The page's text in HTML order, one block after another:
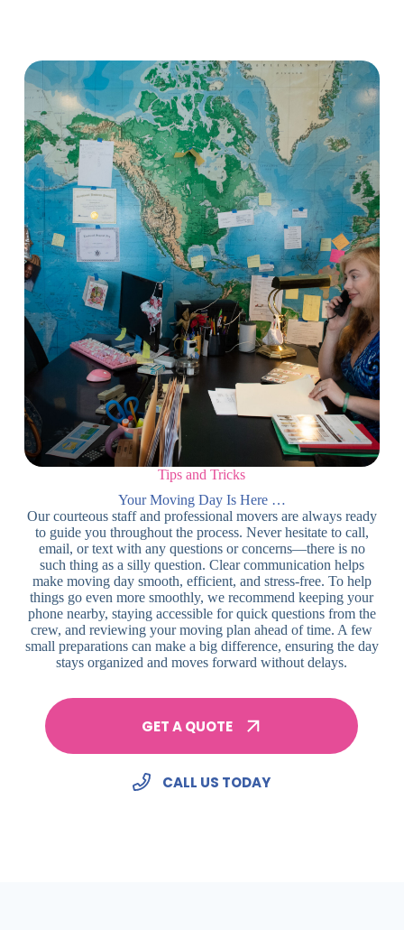
Tips and Tricks
Your Moving Day Is Here …
Our courteous staff and professional movers are always ready
to guide you throughout the process. Never hesitate to call,
email, or text with any questions or concerns—there is no
such thing as a silly question. Clear communication helps
make moving day smooth, efficient, and stress-free. To help
things go even more smoothly, we recommend keeping your
phone nearby, staying accessible for quick questions from the
crew, and reviewing your moving plan ahead of time. A few
small preparations can make a big difference, ensuring the day
stays organized and moves forward without delays.
GET A QUOTE
CALL US TODAY